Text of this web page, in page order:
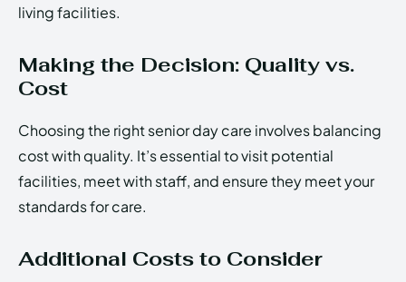
living facilities.
Making the Decision: Quality vs.
Cost
Choosing the right senior day care involves balancing
cost with quality. It’s essential to visit potential
facilities, meet with staff, and ensure they meet your
standards for care.
Additional Costs to Consider